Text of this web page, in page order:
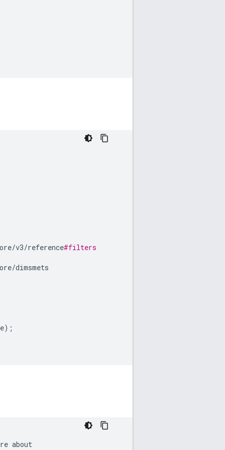
/v3/reference#filters
/dimsmets
);
about